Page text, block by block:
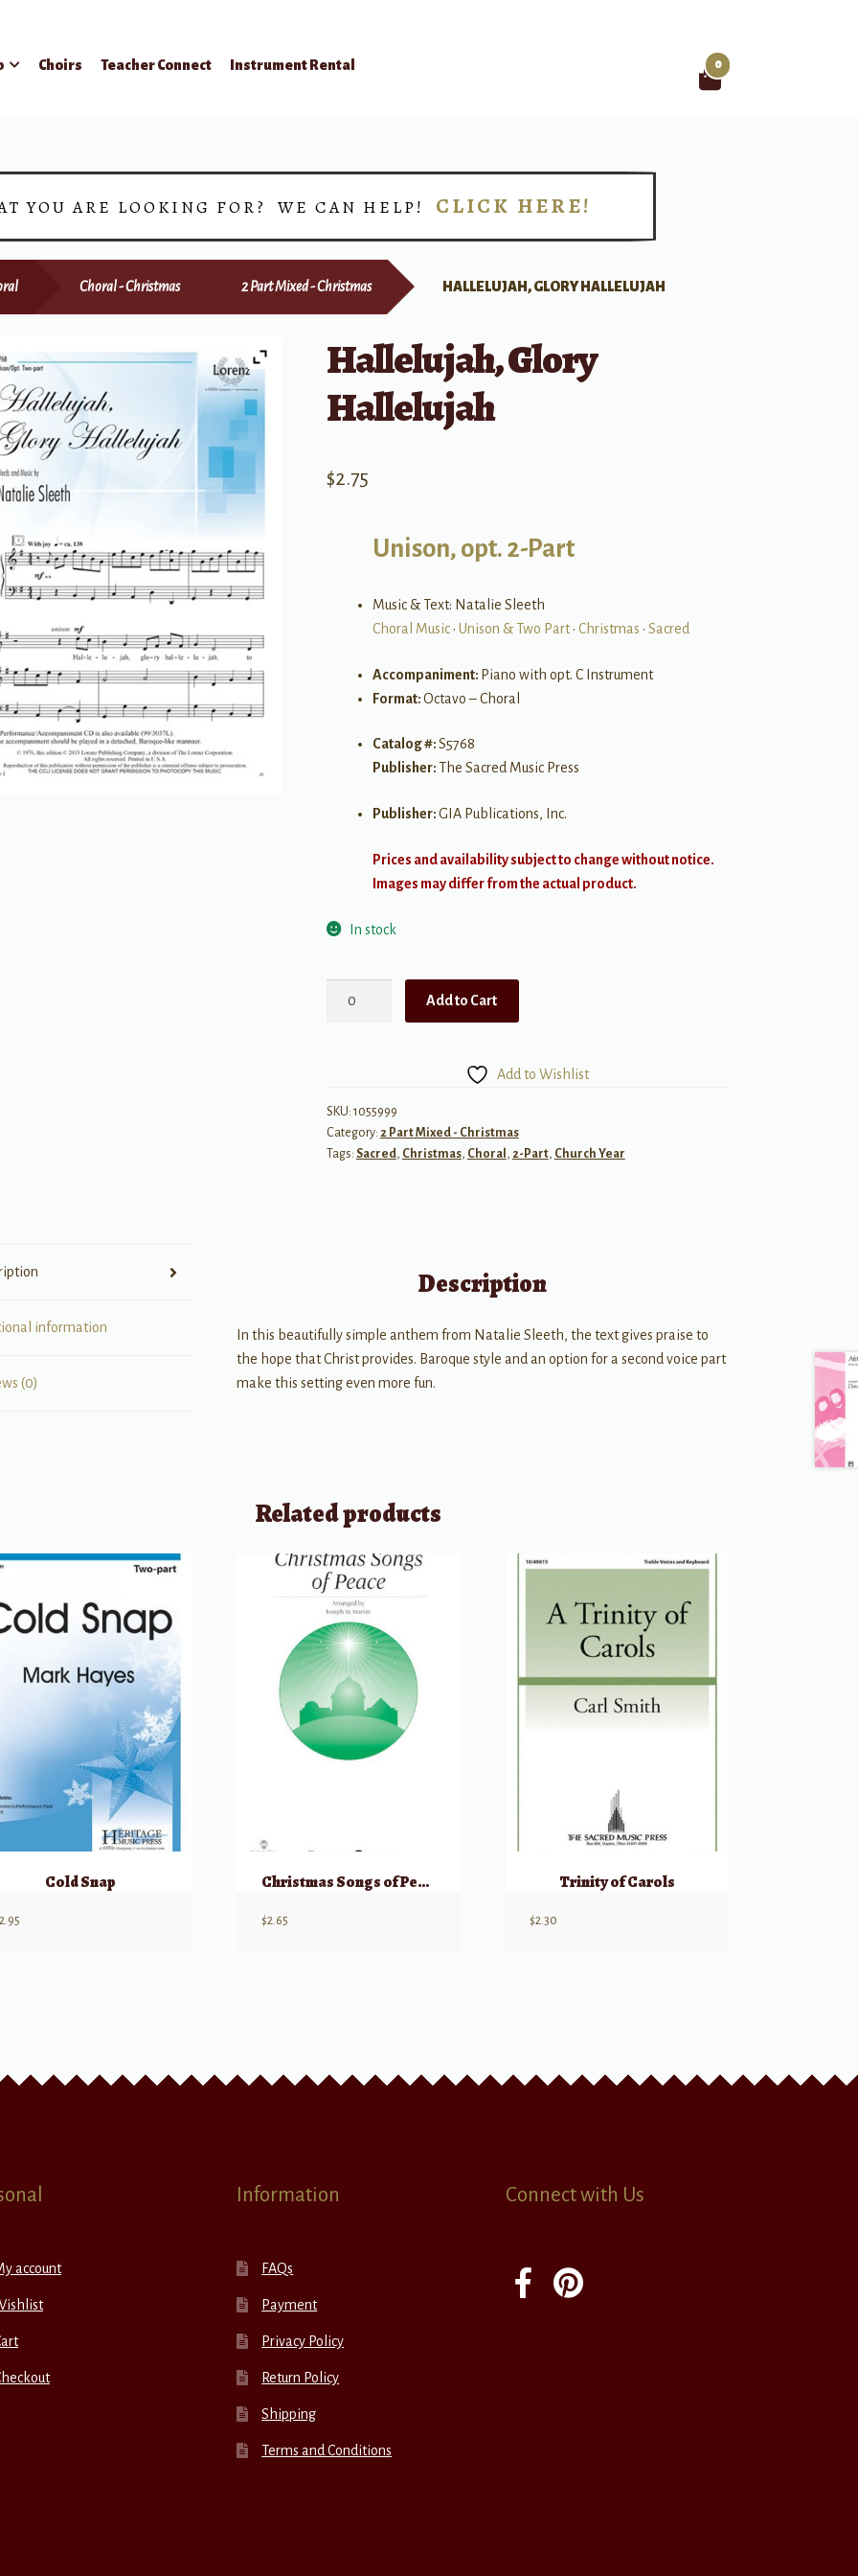
Choirs Teacher Connect Instrument Rental 0
YOU ARE LOOKING FOR? WE CAN HELP! CLICK HERE!
Choral - Christmas 2 Part Mixed - Christmas HALLELUJAH, GLORY HALLELUJAH
Hallelujah, Glory
Hallelujah
$2.75
Unison, opt. 2-Part
Music & Text: Natalie Sleeth
Choral Music• Unison & Two Part• Christmas • Sacred
Accompaniment: Piano with opt. C Instrument
Format:Octavo – Choral
Catalog #:S5768
Publisher:The Sacred Music Press
Publisher:GIA Publications, Inc.
Prices and availability subject to change without notice.
Images may differ from the actual product.
In stock
Add to Cart
Add to Wishlist
SKU: 1055999
Category: 2 Part Mixed - Christmas
Tags: Sacred, Christmas, Choral , 2-Part, Church Year
information
(0)
Description
In this beautifully simple anthem from Natalie Sleeth, the text gives praise to
the hope that Christ provides. Baroque style and an option for a second voice part
make this setting even more fun.
Related products
Cold Snap
2.95
Christmas Songs of Peace (Unison/2 Part)
$2.65
Trinity of Carols
$2.30
account
Information
FAQs
Payment
Privacy Policy
Return Policy
Shipping
Terms and Conditions
Connect with Us